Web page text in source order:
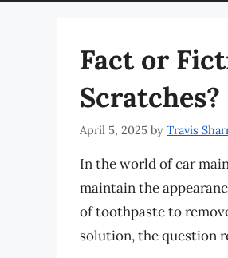
Fact or
Scratches?
April 5, 2025 by Travis
In the world of car
maintain the
of toothpaste to
solution, the question